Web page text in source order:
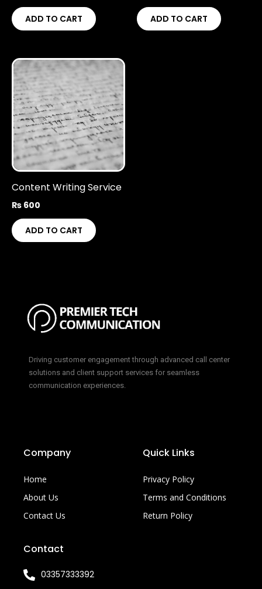
ADD TO CART ADD TO CART
Content Writing Service
₨ 600
ADD TO CART
Driving customer engagement through advanced call center
solutions and client support services for seamless
communication experiences.
Company
Home
About Us
Contact Us
Quick Links
Privacy Policy
Terms and Conditions
Return Policy
Contact
03357333392